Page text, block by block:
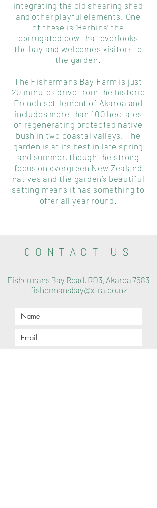
integrating the old shearing shed
and other playful elements. One
of these is ‘Herbina’ the
corrugated cow that overlooks
the bay and welcomes visitors to
the garden.
The Fishermans Bay Farm is just
20 minutes drive from the historic
French settlement of Akaroa and
includes more than 100 hectares
of regenerating protected native
bush in two coastal valleys. The
garden is at its best in late spring
and summer, though the strong
focus on evergreen New Zealand
natives and the garden’s beautiful
setting means it has something to
offer all year round.
CONTACT US
Fishermans Bay Road, RD3, Akaroa 7583
fishermansbay@xtra.co.nz